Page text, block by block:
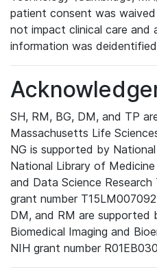
patient consent was
not impact clinical care and
information was
SH, RM, BG, DM, and TP
Massachusetts Life
NG is supported by
National Library of
and Data Science Research
grant number
DM, and RM are
Biomedical Imaging and
NIH grant number